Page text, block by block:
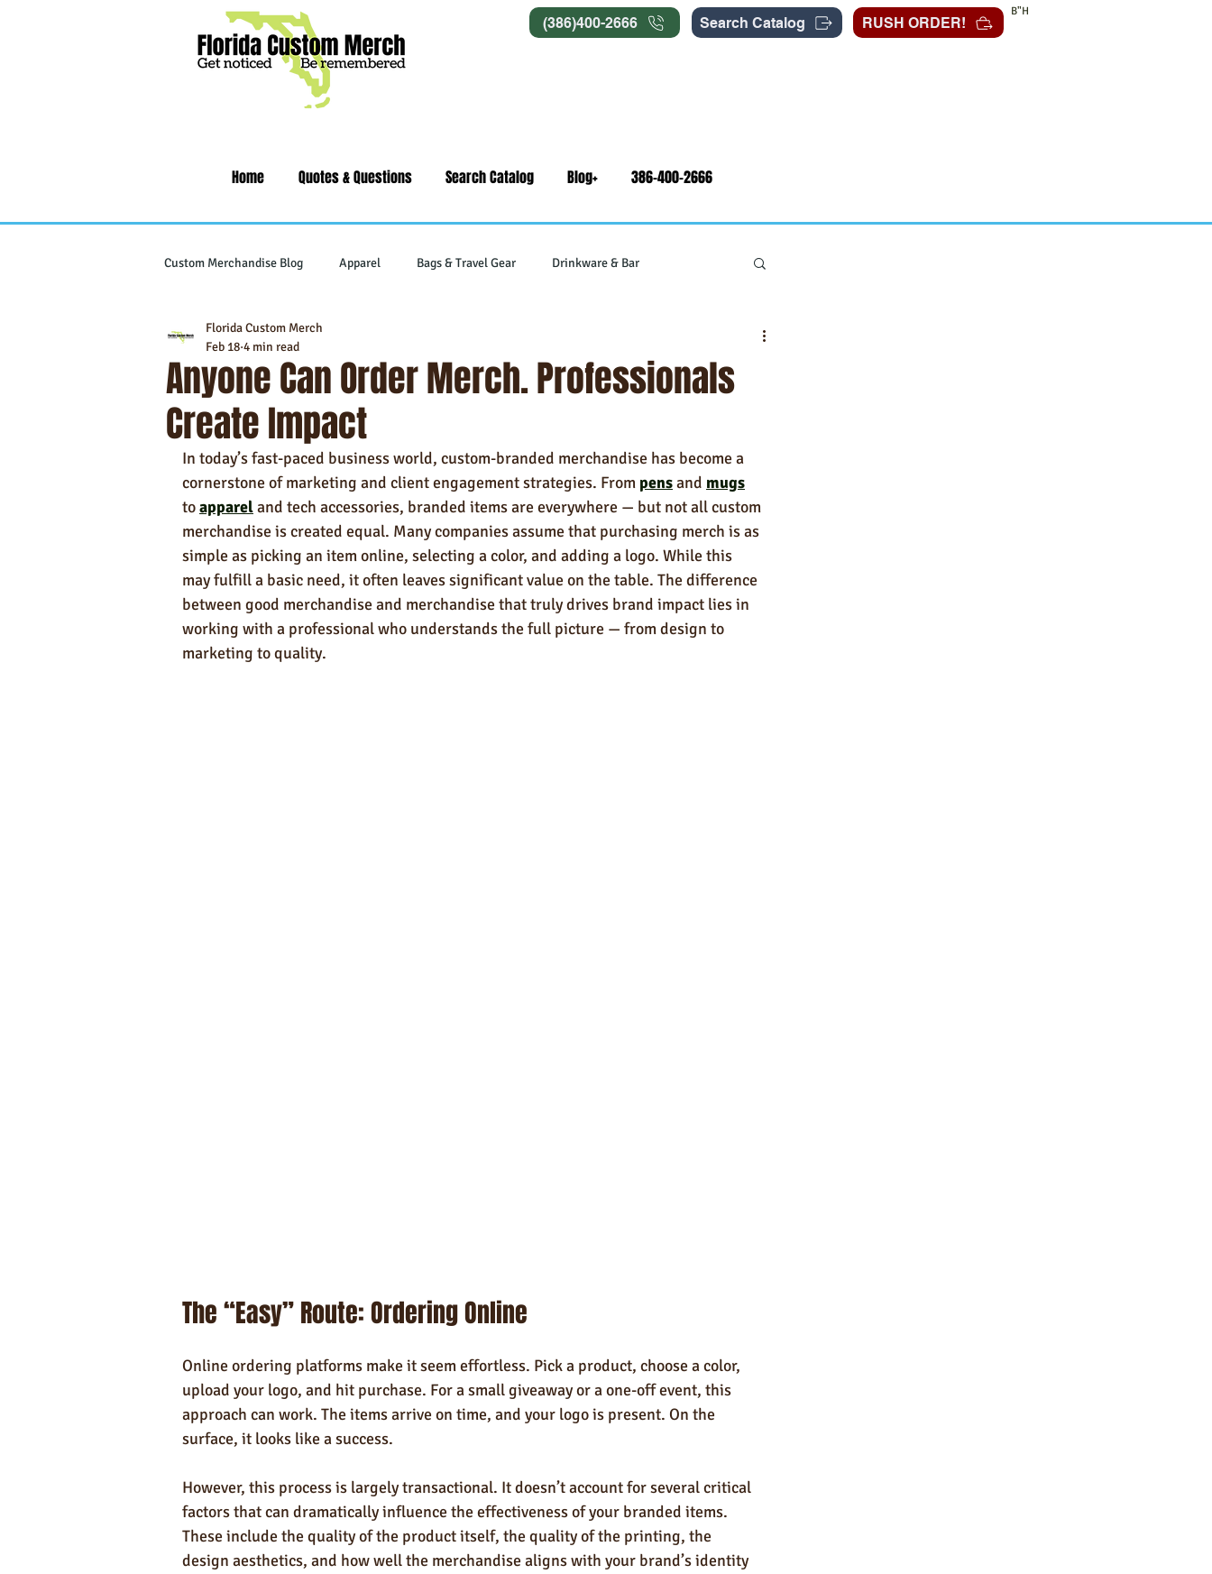
(386)400-2666 Search Catalog RUSH ORDER!
B"H
Home Quotes & Questions Search Catalog Blog+ 386-400-2666
Custom Merchandise Blog Apparel Bags & Travel Gear Drinkware & Bar
Writing Instruments
Self-Care & Food Gifts Eco-Friendly Products
Hotels Hospitality Made in USA Rush Order Napkins Marketing
Towels
Anyone Can Order Merch. Professionals
Create Impact
Florida Custom Merch
Feb 18 4 min read
In today’s fast-paced business world, custom-branded merchandise has become a
cornerstone of marketing and client engagement strategies. From pens and mugs
to apparel and tech accessories, branded items are everywhere — but not all custom
merchandise is created equal. Many companies assume that purchasing merch is as
simple as picking an item online, selecting a color, and adding a logo. While this
may fulfill a basic need, it often leaves significant value on the table. The difference
between good merchandise and merchandise that truly drives brand impact lies in
working with a professional who understands the full picture — from design to
marketing to quality.
The “Easy” Route: Ordering Online
Online ordering platforms make it seem effortless. Pick a product, choose a color,
upload your logo, and hit purchase. For a small giveaway or a one-off event, this
approach can work. The items arrive on time, and your logo is present. On the
surface, it looks like a success.
However, this process is largely transactional. It doesn’t account for several critical
factors that can dramatically influence the effectiveness of your branded items.
These include the quality of the product itself, the quality of the printing, the
design aesthetics, and how well the merchandise aligns with your brand’s identity